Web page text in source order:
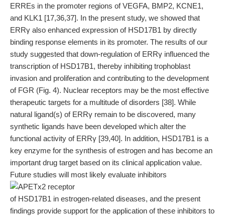
ERREs in the promoter regions of VEGFA, BMP2, KCNE1,
and KLK1 [17,36,37]. In the present study, we showed that
ERRγ also enhanced expression of HSD17B1 by directly
binding response elements in its promoter. The results of our
study suggested that down-regulation of ERRγ influenced the
transcription of HSD17B1, thereby inhibiting trophoblast
invasion and proliferation and contributing to the development
of FGR (Fig. 4). Nuclear receptors may be the most effective
therapeutic targets for a multitude of disorders [38]. While
natural ligand(s) of ERRγ remain to be discovered, many
synthetic ligands have been developed which alter the
functional activity of ERRγ [39,40]. In addition, HSD17B1 is a
key enzyme for the synthesis of estrogen and has become an
important drug target based on its clinical application value.
Future studies will most likely evaluate inhibitors
of HSD17B1 in estrogen-related diseases, and the present
findings provide support for the application of these inhibitors to